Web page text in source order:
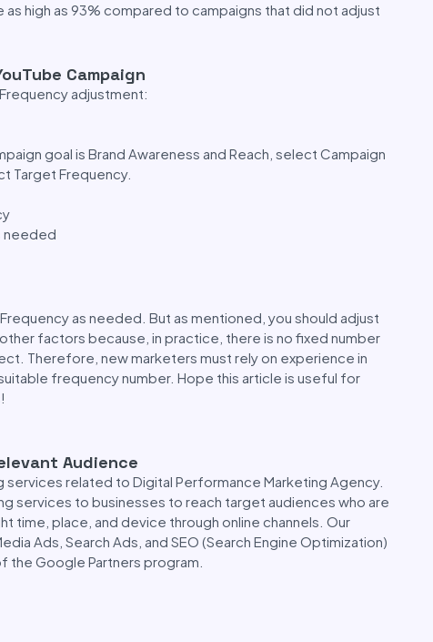
as high as 93% compared to campaigns that did not adjust
Campaign
adjustment:
goal is Brand Awareness and Reach, select Campaign
Target Frequency.
needed
as needed. But as mentioned, you should adjust
factors because, in practice, there is no fixed number
Therefore, new marketers must rely on experience in
frequency number. Hope this article is useful for
Audience
services related to Digital Performance Marketing Agency.
services to businesses to reach target audiences who are
time, place, and device through online channels. Our
Ads, Search Ads, and SEO (Search Engine Optimization)
the Google Partners program.